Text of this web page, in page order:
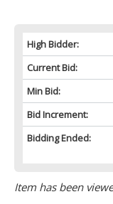
High Bidder:
Current Bid:
Min Bid:
Bid Increment:
Bidding Ended:
Item has been